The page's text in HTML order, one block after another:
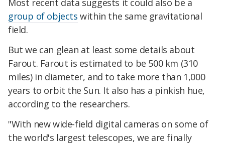
Most recent data suggests it could also be a
group of objects within the same gravitational
field.
But we can glean at least some details about
Farout. Farout is estimated to be 500 km (310
miles) in diameter, and to take more than 1,000
years to orbit the Sun. It also has a pinkish hue,
according to the researchers.
"With new wide-field digital cameras on some of
the world's largest telescopes, we are finally